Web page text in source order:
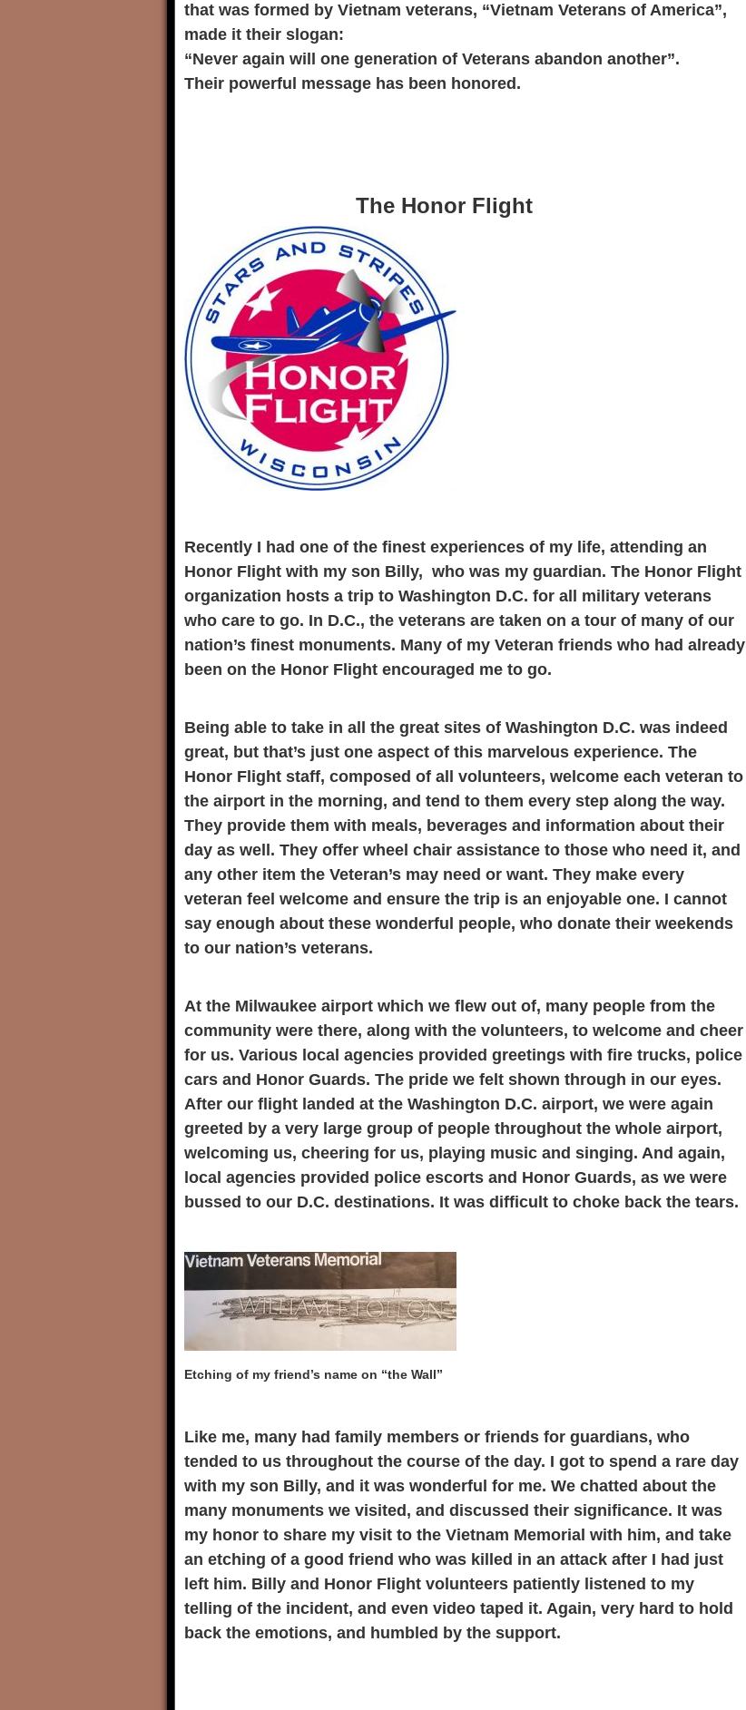
that was formed by Vietnam veterans, “Vietnam Veterans of America”,
made it their slogan:
“Never again will one generation of Veterans abandon another”.
Their powerful message has been honored.
The Honor Flight
Recently I had one of the finest experiences of my life, attending an
Honor Flight with my son Billy, who was my guardian. The Honor Flight
organization hosts a trip to Washington D.C. for all military veterans
who care to go. In D.C., the veterans are taken on a tour of many of our
nation’s finest monuments. Many of my Veteran friends who had already
been on the Honor Flight encouraged me to go.
Being able to take in all the great sites of Washington D.C. was indeed
great, but that’s just one aspect of this marvelous experience. The
Honor Flight staff, composed of all volunteers, welcome each veteran to
the airport in the morning, and tend to them every step along the way.
They provide them with meals, beverages and information about their
day as well. They offer wheel chair assistance to those who need it, and
any other item the Veteran’s may need or want. They make every
veteran feel welcome and ensure the trip is an enjoyable one. I cannot
say enough about these wonderful people, who donate their weekends
to our nation’s veterans.
At the Milwaukee airport which we flew out of, many people from the
community were there, along with the volunteers, to welcome and cheer
for us. Various local agencies provided greetings with fire trucks, police
cars and Honor Guards. The pride we felt shown through in our eyes.
After our flight landed at the Washington D.C. airport, we were again
greeted by a very large group of people throughout the whole airport,
welcoming us, cheering for us, playing music and singing. And again,
local agencies provided police escorts and Honor Guards, as we were
bussed to our D.C. destinations. It was difficult to choke back the tears.
Etching of my friend’s name on “the Wall”
Like me, many had family members or friends for guardians, who
tended to us throughout the course of the day. I got to spend a rare day
with my son Billy, and it was wonderful for me. We chatted about the
many monuments we visited, and discussed their significance. It was
my honor to share my visit to the Vietnam Memorial with him, and take
an etching of a good friend who was killed in an attack after I had just
left him. Billy and Honor Flight volunteers patiently listened to my
telling of the incident, and even video taped it. Again, very hard to hold
back the emotions, and humbled by the support.